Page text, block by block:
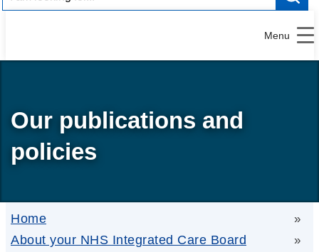
Menu
Our publications and
policies
Home »
About your NHS Integrated Care Board »